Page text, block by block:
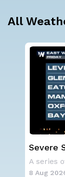
All
8 Aug